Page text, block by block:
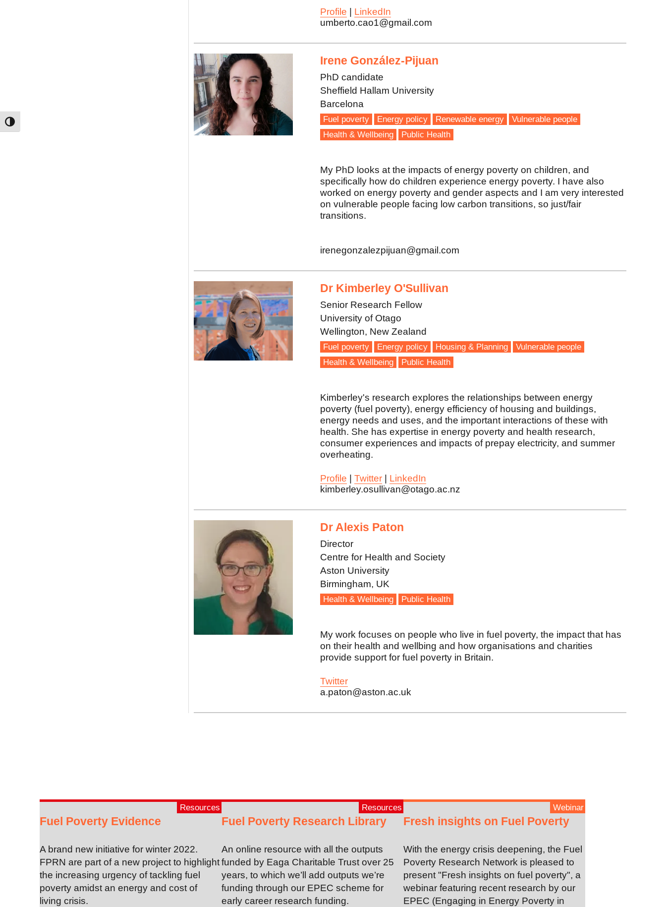
TOGGLE HIGH CONTRAST
Profile
LinkedIn
umberto.cao1@gmail.com
Irene González-Pijuan
PhD candidate
Sheffield Hallam University
Barcelona
Fuel poverty Energy policy Renewable energy
Vulnerable people
Health & Wellbeing
Public Health
My PhD looks at the impacts of energy poverty on children, and
specifically how do children experience energy poverty. I have also
worked on energy poverty and gender aspects and I am very interested
on vulnerable people facing low carbon transitions, so just/fair
transitions.
irenegonzalezpijuan@gmail.com
Dr Kimberley O'Sullivan
Senior Research Fellow
University of Otago
Wellington, New Zealand
Fuel poverty Energy policy Housing & Planning
Vulnerable people
Health & Wellbeing
Public Health
Kimberley's research explores the relationships between energy
poverty (fuel poverty), energy efficiency of housing and buildings,
energy needs and uses, and the important interactions of these with
health. She has expertise in energy poverty and health research,
consumer experiences and impacts of prepay electricity, and summer
overheating.
Profile |Twitter
LinkedIn
kimberley.osullivan@otago.ac.nz
Dr Alexis Paton
Director
Centre for Health and Society
Aston University
Birmingham, UK
Health & Wellbeing Public Health
My work focuses on people who live in fuel poverty, the impact that has
on their health and wellbing and how organisations and charities
provide support for fuel poverty in Britain.
Twitter
a.paton@aston.ac.uk
Resources
Fuel Poverty Evidence
A brand new initiative for winter 2022.
FPRN are part of a new project to highlight
the increasing urgency of tackling fuel
poverty amidst an energy and cost of
living crisis.
Resources
Fuel Poverty Research Library
An online resource with all the outputs
funded by Eaga Charitable Trust over 25
years, to which we’ll add outputs we’re
funding through our EPEC scheme for
early career research funding.
Webinar
Fresh insights on Fuel Poverty
With the energy crisis deepening, the Fuel
Poverty Research Network is pleased to
present "Fresh insights on fuel poverty", a
webinar featuring recent research by our
EPEC (Engaging in Energy Poverty in